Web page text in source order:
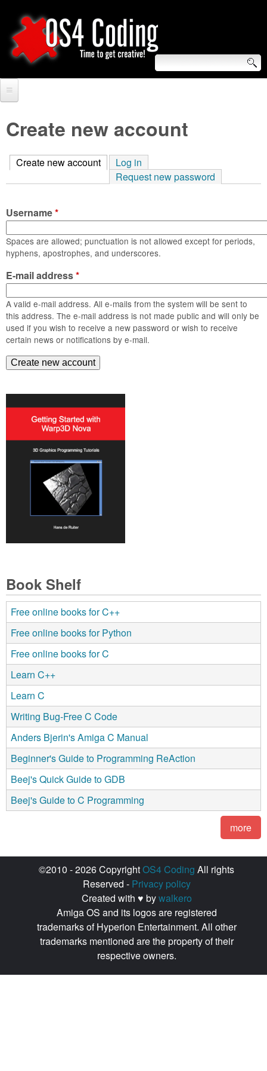
to
main
O
S
4
C
o
d
i
n
g
S
e
a
r
h
f
o
r
m
Forum
Tutorials
Video Tutorials
Blogs
Links
Login
Create new account
Create new account (active tab)
Log in
Request new password
Username*
Spaces are allowed; punctuation is not allowed except for periods,
hyphens, apostrophes, and underscores.
E-mail address*
A valid e-mail address. All e-mails from the system will be sent to
this address. The e-mail address is not made public and will only be
used if you wish to receive a new password or wish to receive
certain news or notifications by e-mail.
Book Shelf
Free online books for C++
Free online books for Python
Free online books for C
Learn C++
Learn C
Writing Bug-Free C Code
Anders Bjerin's Amiga C Manual
Beginner's Guide to Programming ReAction
Beej's Quick Guide to GDB
Beej's Guide to C Programming
more
©2010 - 2026 CopyrightOS4 Coding All rights
Reserved - Privacy policy
Created with ♥ bywalkero
Amiga OS and its logos are registered
trademarks of Hyperion Entertainment. All other
trademarks mentioned are the property of their
respective owners.